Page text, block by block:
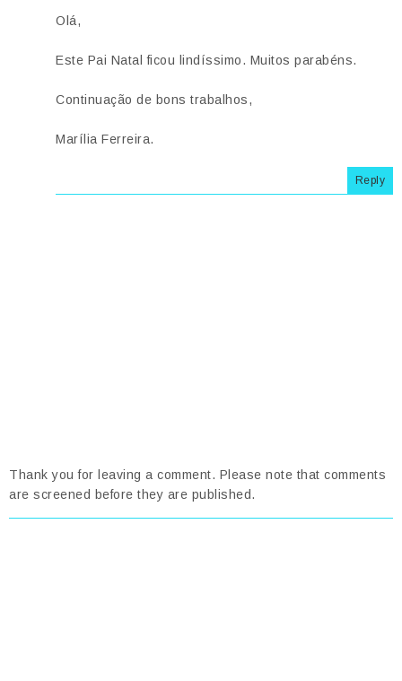
Olá,
Este Pai Natal ficou lindíssimo. Muitos parabéns.
Continuação de bons trabalhos,
Marília Ferreira.
Reply
Thank you for leaving a comment. Please note that comments
are screened before they are published.